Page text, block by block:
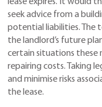
seek advice from a
potential liabilities. The
the landlord’s future
certain situations these
repairing costs. Taking
and minimise risks
the lease.